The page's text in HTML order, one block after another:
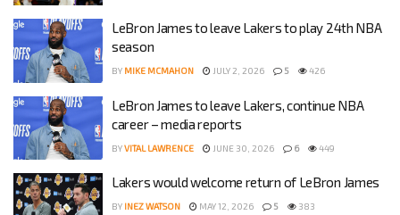
LeBron James to leave Lakers to play 24th NBA
season
BY MIKE MCMAHON JULY 2, 2026 5 426
LeBron James to leave Lakers, continue NBA
career – media reports
BYVITAL LAWRENCE JUNE 30, 2026 6 449
Lakers would welcome return of LeBron James
BY INEZ WATSON MAY 12, 2026 5 383